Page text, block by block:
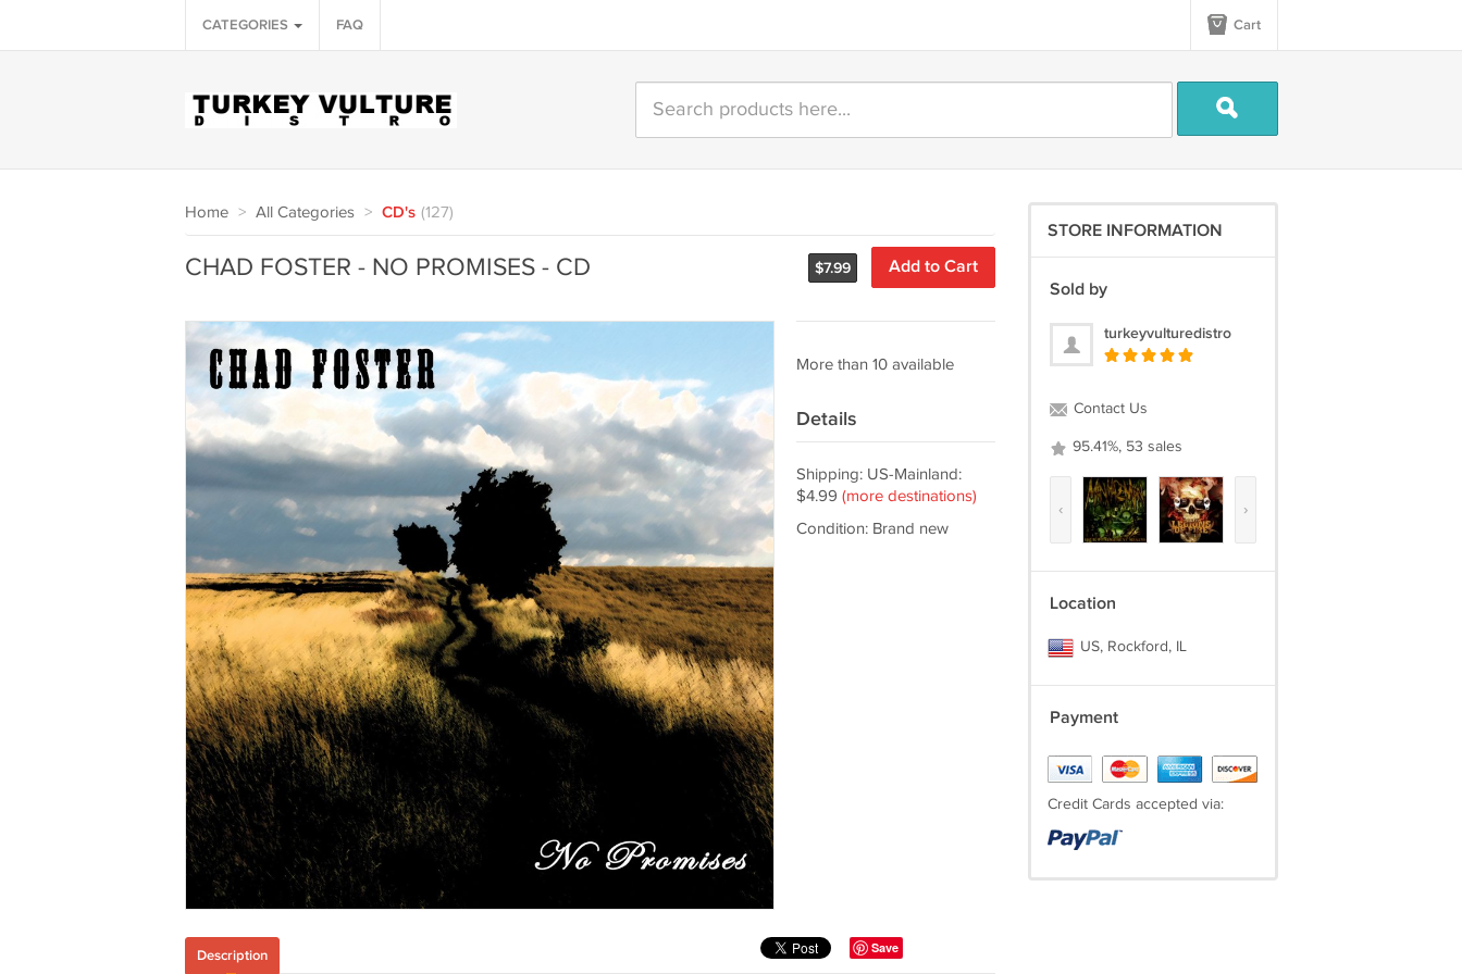
CATEGORIES FAQ Cart
Home > All Categories > CD's (127)
$7.99 Add to Cart
CHAD FOSTER - NO PROMISES - CD
More than 10 available
Details
Shipping: US-Mainland:
$4.99 (more destinations)
Condition: Brand new
Save
Description
STORE INFORMATION
Sold by
turkeyvulturedistro
Contact Us
95.41%, 53 sales
‹ ›
Location
US, Rockford, IL
Payment
Credit Cards accepted via: